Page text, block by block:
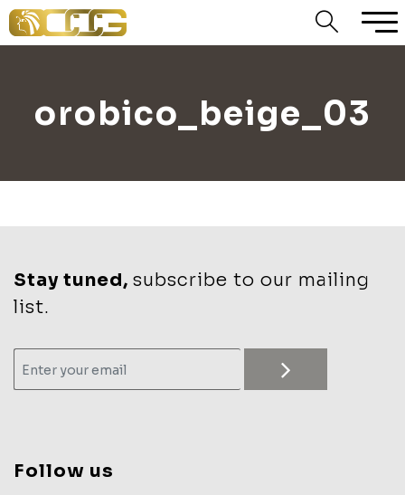
orobico_beige_03
Stay tuned, subscribe to our mailing
list.
Follow us